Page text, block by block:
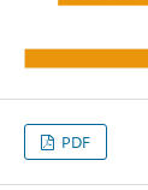
PDF